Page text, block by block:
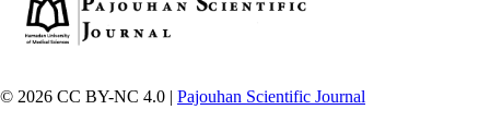
© 2026 CC BY-NC 4.0 | Pajouhan Scientific Journal